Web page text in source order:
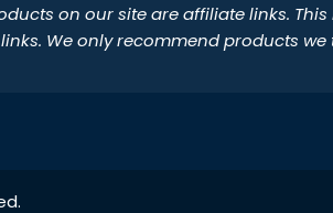
on our site are affiliate links.
We only recommend products